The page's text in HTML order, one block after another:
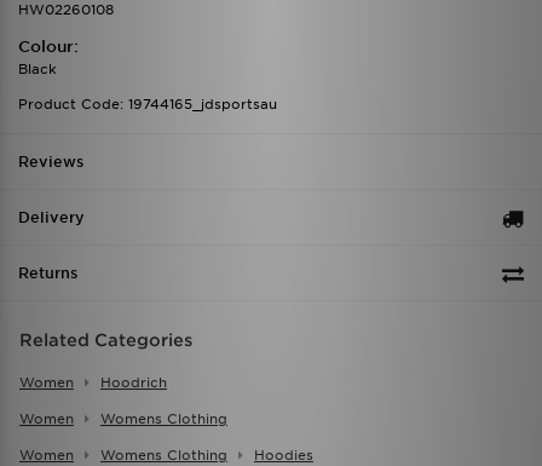
HW02260108
Colour:
Black
Product Code: 19744165_jdsportsau
Reviews
Delivery
Returns
Related Categories
Women Hoodrich
Women Womens Clothing
Women Womens Clothing Hoodies